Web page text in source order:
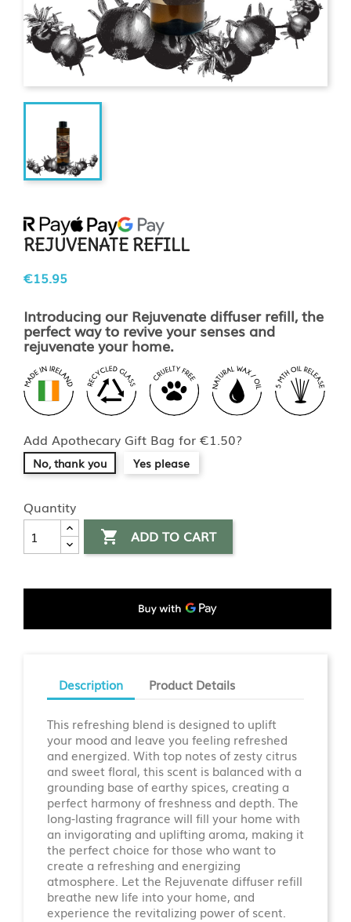
REJUVENATE REFILL
€15.95
Introducing our Rejuvenate diffuser refill, the
perfect way to revive your senses and
rejuvenate your home.
Add Apothecary Gift Bag for €1.50?
No, thank you Yes please
Quantity

ADD TO CART
Description Product Details
This refreshing blend is designed to uplift
your mood and leave you feeling refreshed
and energized. With top notes of zesty citrus
and sweet floral, this scent is balanced with a
grounding base of earthy spices, creating a
perfect harmony of freshness and depth. The
long-lasting fragrance will fill your home with
an invigorating and uplifting aroma, making it
the perfect choice for those who want to
create a refreshing and energizing
atmosphere. Let the Rejuvenate diffuser refill
breathe new life into your home, and
experience the revitalizing power of scent.